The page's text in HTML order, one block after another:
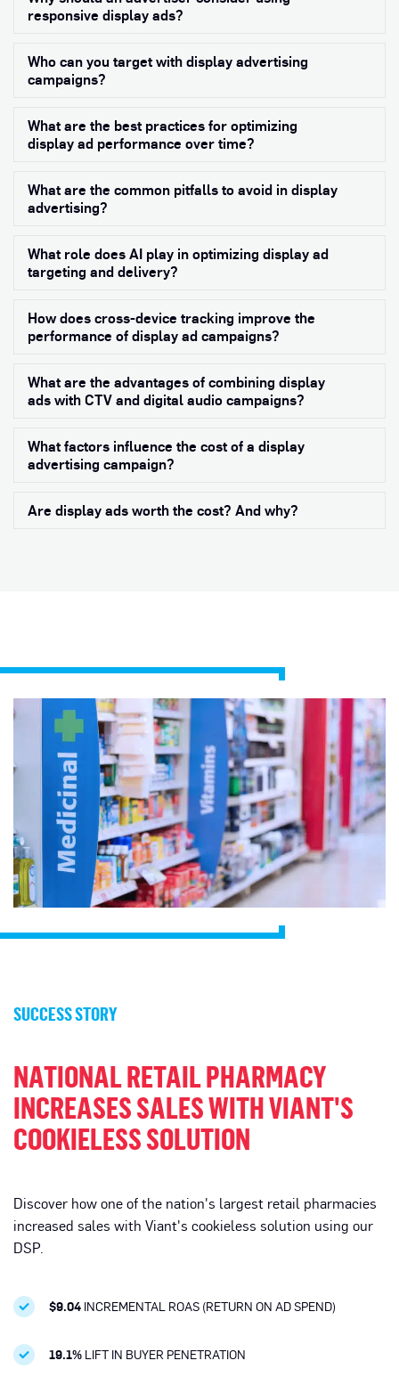
responsive display ads?
Who can you target with display advertising
campaigns?
What are the best practices for optimizing
display ad performance over time?
What are the common pitfalls to avoid in display
advertising?
What role does AI play in optimizing display ad
targeting and delivery?
How does cross-device tracking improve the
performance of display ad campaigns?
What are the advantages of combining display
ads with CTV and digital audio campaigns?
What factors influence the cost of a display
advertising campaign?
Are display ads worth the cost? And why?
SUCCESS STORY
NATIONAL RETAIL PHARMACY
INCREASES SALES WITH VIANT'S
COOKIELESS SOLUTION
Discover how one of the nation's largest retail pharmacies
increased sales with Viant's cookieless solution using our
DSP.
$9.04 INCREMENTAL ROAS (RETURN ON AD SPEND)
19.1% LIFT IN BUYER PENETRATION